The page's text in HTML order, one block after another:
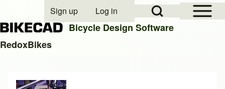
Open Sidebar
Open Search Block
User account menu
Sign up Log in
Bicycle Design Software
RedoxBikes